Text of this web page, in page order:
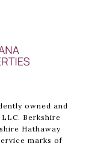
owned and
Berkshire
Hathaway
marks of